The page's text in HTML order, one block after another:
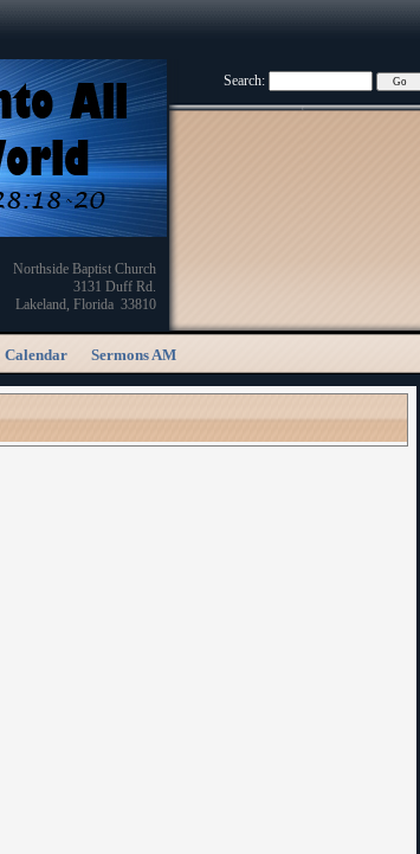
Northside Baptist Church
3131 Duff Rd.
Lakeland, Florida 33810
Search:
Calendar Sermons AM